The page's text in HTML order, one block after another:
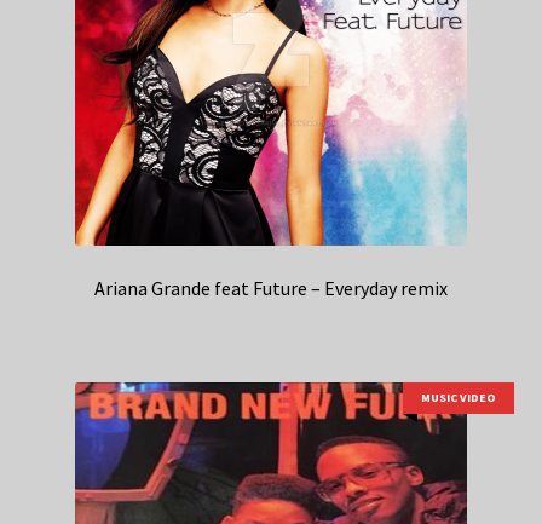
Ariana Grande feat Future – Everyday remix
MUSIC VIDEO